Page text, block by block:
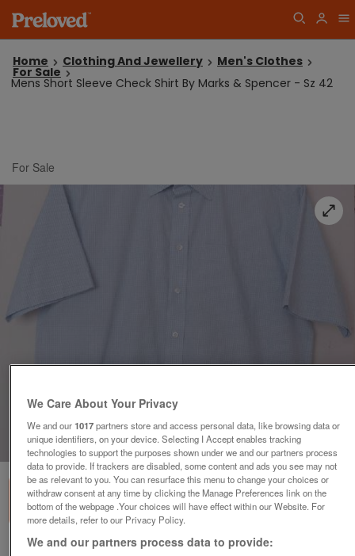
Home Clothing And Jewellery Men's Clothes
For Sale
Mens Short Sleeve Check Shirt By Marks & Spencer - Sz 42
For Sale
1of1
We Care About Your Privacy
We and our1017partners store and access personal data, like browsing data or
unique identifiers, on your device. Selecting I Accept enables tracking
technologies to support the purposes shown under we and our partners process
data to provide. If trackers are disabled, some content and ads you see may not
be as relevant to you. You can resurface this menu to change your choices or
withdraw consent at any time by clicking the Manage Preferences link on the
bottom of the webpage .Your choices will have effect within our Website. For
more details, refer to our Privacy Policy.
We and our partners process data to provide: